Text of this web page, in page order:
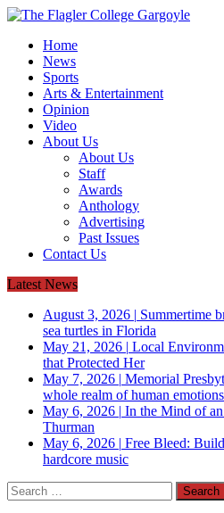
Home
News
Sports
Arts & Entertainment
Opinion
Video
About Us
About Us
Staff
Awards
Anthology
Advertising
Past Issues
Contact Us
Latest News
August 3, 2026 | Summertime
sea turtles in Florida
May 21, 2026 | Local
that Protected Her
May 7, 2026 | Memorial
whole realm of human emotions
May 6, 2026 | In the Mind of
Thurman
May 6, 2026 | Free Bleed:
hardcore music
Search
for: